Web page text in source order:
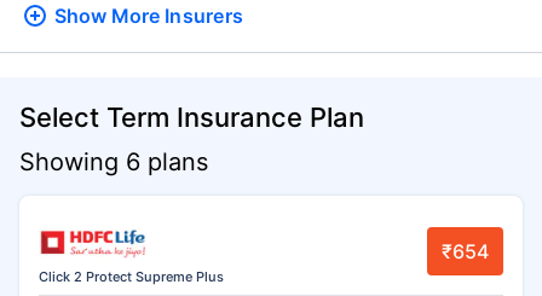
Show More Insurers
Select Term Insurance Plan
Showing 6 plans
Click 2 Protect Supreme Plus
₹654